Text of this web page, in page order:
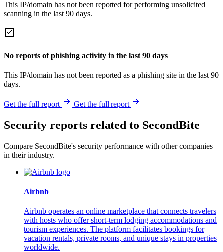
This IP/domain has not been reported for performing unsolicited
scanning in the last 90 days.
No reports of phishing activity in the last 90 days
This IP/domain has not been reported as a phishing site in the last 90
days.
Get the full report Get the full report
Security reports related to SecondBite
Compare SecondBite's security performance with other companies
in their industry.
Airbnb
Airbnb operates an online marketplace that connects travelers
with hosts who offer short-term lodging accommodations and
tourism experiences. The platform facilitates bookings for
vacation rentals, private rooms, and unique stays in properties
worldwide.